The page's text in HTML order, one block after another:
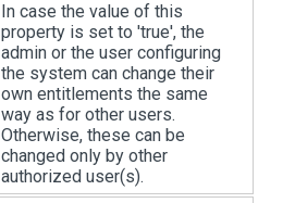
In case the value of this
property is set to 'true', the
admin or the user configuring
the system can change their
own entitlements the same
way as for other users.
Otherwise, these can be
changed only by other
authorized user(s).